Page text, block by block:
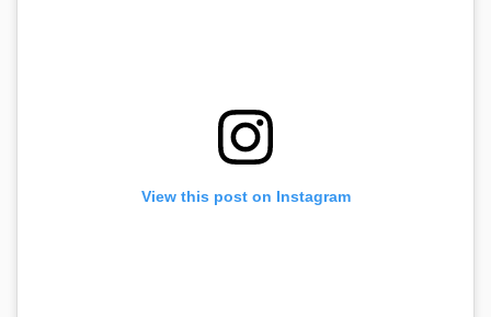
View this post on Instagram